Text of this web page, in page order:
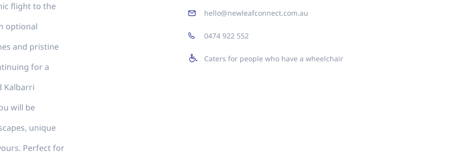
flight to the
optional
and pristine
for a
Kalbarri
will be
unique
Perfect for
hello@newleafconnect.com.au
0474 922 552
Caters for people who have a wheelchair